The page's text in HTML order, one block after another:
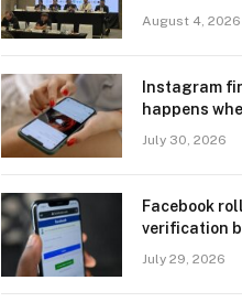
August 4, 2026
Instagram
happens
July 30, 2026
Facebook
verification
July 29, 2026